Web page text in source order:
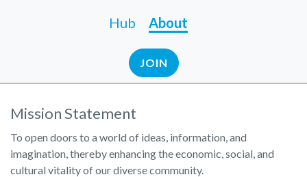
Hub About
JOIN
Mission Statement
To open doors to a world of ideas, information, and
imagination, thereby enhancing the economic, social, and
cultural vitality of our diverse community.